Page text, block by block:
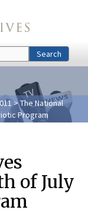
Search
> The National
Program
of July